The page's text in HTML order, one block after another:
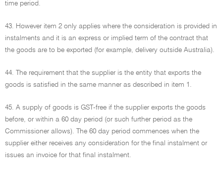
time period.
43. However item 2 only applies where the consideration is provided in
instalments and it is an express or implied term of the contract that
the goods are to be exported (for example, delivery outside Australia).
44. The requirement that the supplier is the entity that exports the
goods is satisfied in the same manner as described in item 1.
45. A supply of goods is GST-free if the supplier exports the goods
before, or within a 60 day period (or such further period as the
Commissioner allows). The 60 day period commences when the
supplier either receives any consideration for the final instalment or
issues an invoice for that final instalment.